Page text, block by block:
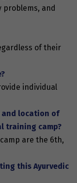
problems, and
of their
individual
and location of
training camp?
are the 6th,
this Ayurvedic